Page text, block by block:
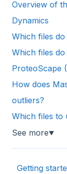
Overview of
Dynamics
Which files
Which files
ProteoScape
How does
outliers?
Which files to
See more▼
Getting